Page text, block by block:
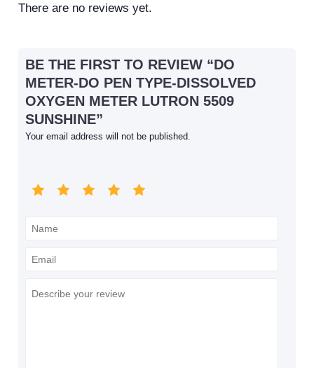
There are no reviews yet.
BE THE FIRST TO REVIEW “DO
METER-DO PEN TYPE-DISSOLVED
OXYGEN METER LUTRON 5509
SUNSHINE”
Your email address will not be published.